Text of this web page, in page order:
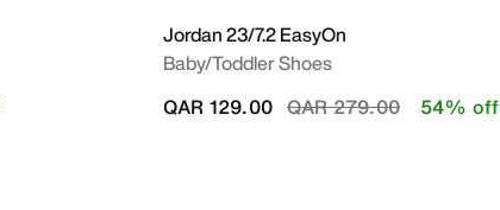
Jordan 23/7.2 EasyOn
Baby/Toddler Shoes
Price reduced from
QAR 279.00to
QAR 129.00 54% off